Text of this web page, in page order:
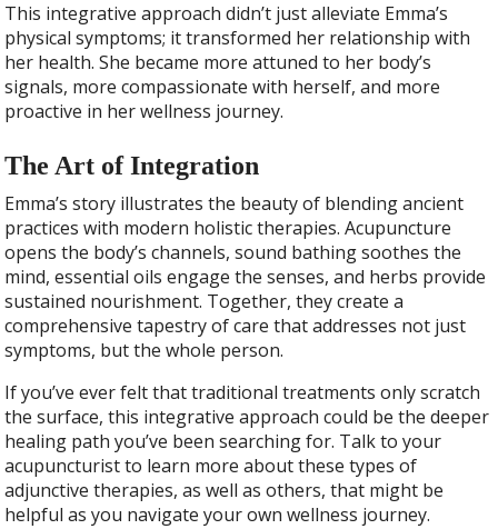
This integrative approach didn’t just alleviate Emma’s
physical symptoms; it transformed her relationship with
her health. She became more attuned to her body’s
signals, more compassionate with herself, and more
proactive in her wellness journey.
The Art of Integration
Emma’s story illustrates the beauty of blending ancient
practices with modern holistic therapies. Acupuncture
opens the body’s channels, sound bathing soothes the
mind, essential oils engage the senses, and herbs provide
sustained nourishment. Together, they create a
comprehensive tapestry of care that addresses not just
symptoms, but the whole person.
If you’ve ever felt that traditional treatments only scratch
the surface, this integrative approach could be the deeper
healing path you’ve been searching for. Talk to your
acupuncturist to learn more about these types of
adjunctive therapies, as well as others, that might be
helpful as you navigate your own wellness journey.